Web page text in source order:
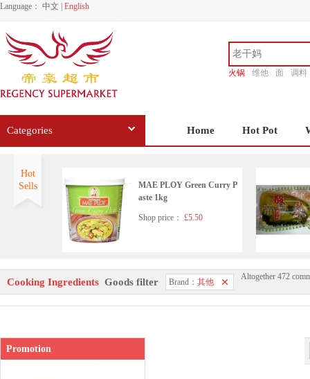
Language： 中文 English
火锅 维他 面
调料
Categories Home Hot Pot
Hot
Sells
MAE PLOY Green Curry P
aste 1kg
Shop price： £5.50
Korean pearx3
Cooking Ingredients Goods filter Brand： 其他
Altogether 472
Promotion